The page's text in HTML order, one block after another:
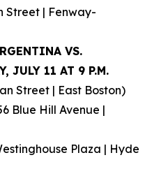
Street | Fenway-
VS.
JULY 11 AT 9 P.M.
Street | East Boston)
Blue Hill Avenue |
Plaza | Hyde